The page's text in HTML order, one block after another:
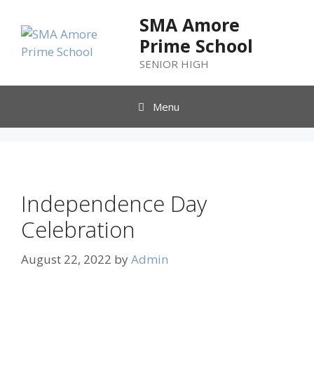
SMA Amore
Prime School
SENIOR HIGH
Menu
Independence Day
Celebration
August 22, 2022 byAdmin